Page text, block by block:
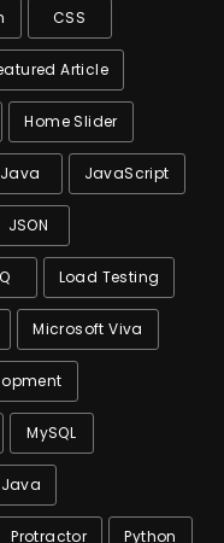
CSS
Article
Home Slider
Java JavaScript
JSON
Load Testing
Microsoft Viva
MySQL
Java
Protractor Python